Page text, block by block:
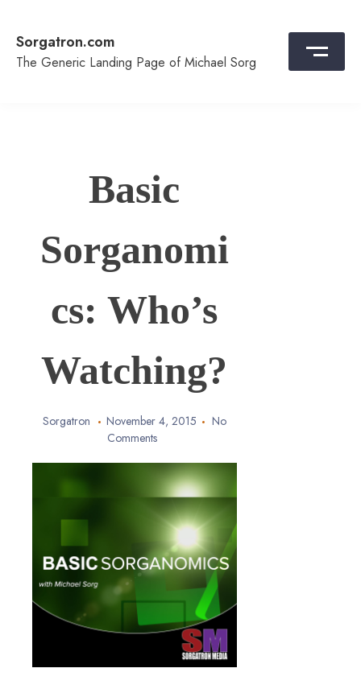
content
Sorgatron.com
The Generic Landing Page of Michael Sorg
Basic
Sorganomi
cs: Who’s
Watching?
Sorgatron November 4, 2015
No
Comments